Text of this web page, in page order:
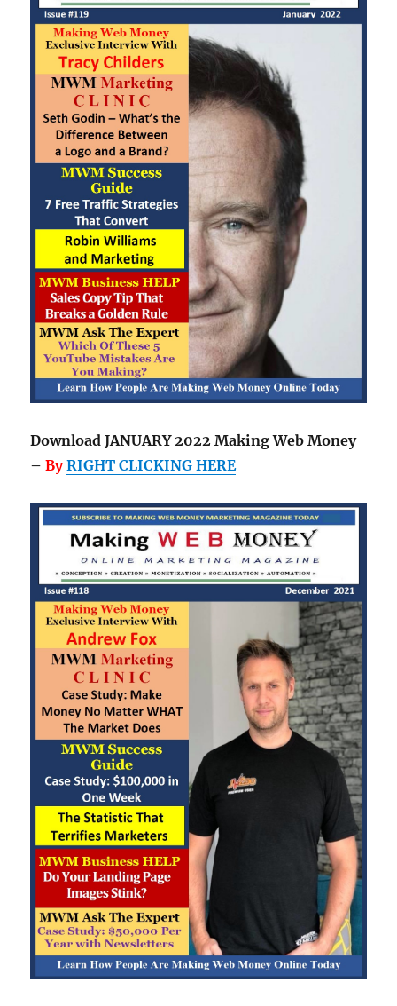
Download JANUARY 2022 Making Web Money
–ByRIGHT CLICKING HERE